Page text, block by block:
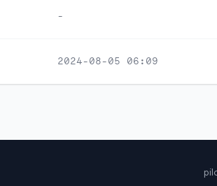
-
2024-08-05 06:09